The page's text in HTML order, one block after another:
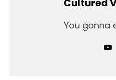
Cultured
You gonna